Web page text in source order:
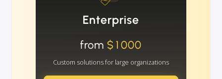
Enterprise
from $1000
Custom solutions for large organizations